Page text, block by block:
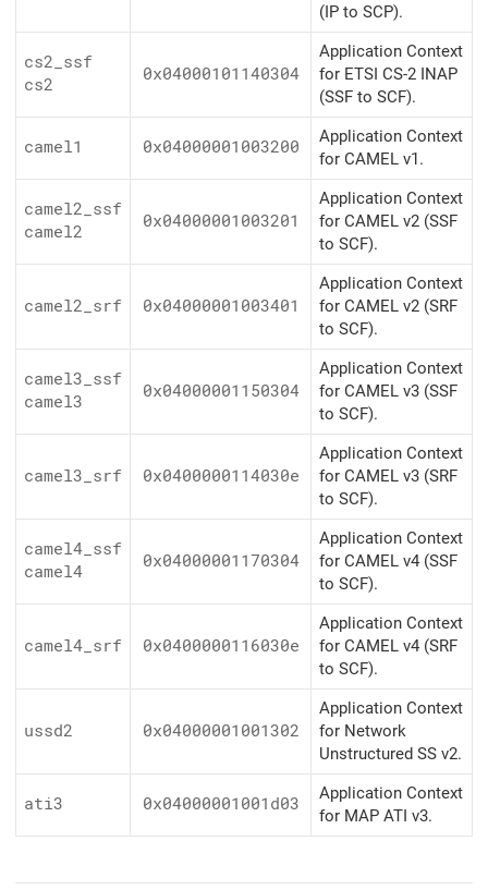
(IP to SCP).
cs2_ssf
cs2
0x04000101140304
Application Context
for ETSI CS-2 INAP
(SSF to SCF).
camel1 0x04000001003200
Application Context
for CAMEL v1.
camel2_ssf
camel2
0x04000001003201
Application Context
for CAMEL v2 (SSF
to SCF).
camel2_srf 0x04000001003401
Application Context
for CAMEL v2 (SRF
to SCF).
camel3_ssf
camel3
0x04000001150304
Application Context
for CAMEL v3 (SSF
to SCF).
camel3_srf 0x0400000114030e
Application Context
for CAMEL v3 (SRF
to SCF).
camel4_ssf
camel4
0x04000001170304
Application Context
for CAMEL v4 (SSF
to SCF).
camel4_srf 0x0400000116030e
Application Context
for CAMEL v4 (SRF
to SCF).
ussd2 0x04000001001302
Application Context
for Network
Unstructured SS v2.
ati3 0x04000001001d03
Application Context
for MAP ATI v3.